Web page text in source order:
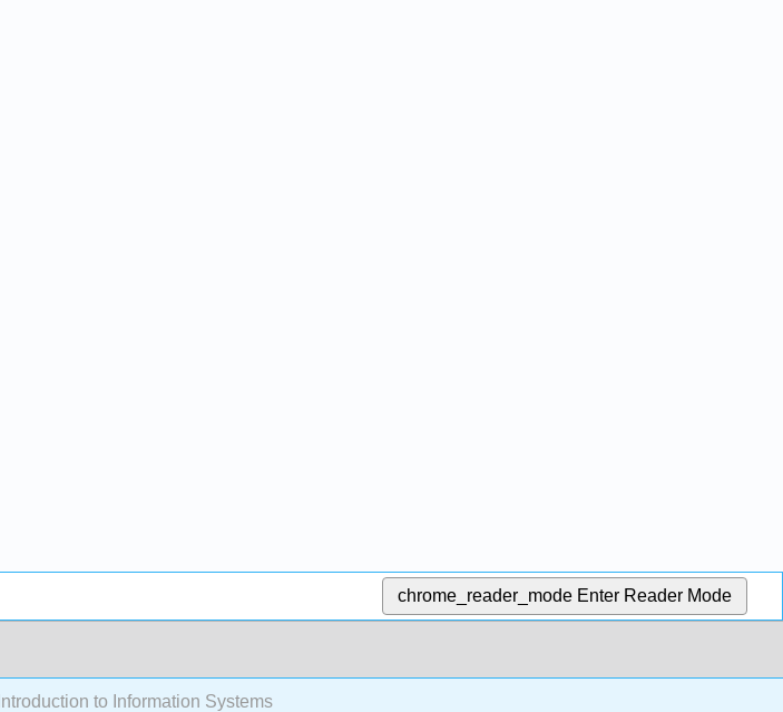
chrome_reader_mode Enter Reader Mode
Introduction to Information Systems